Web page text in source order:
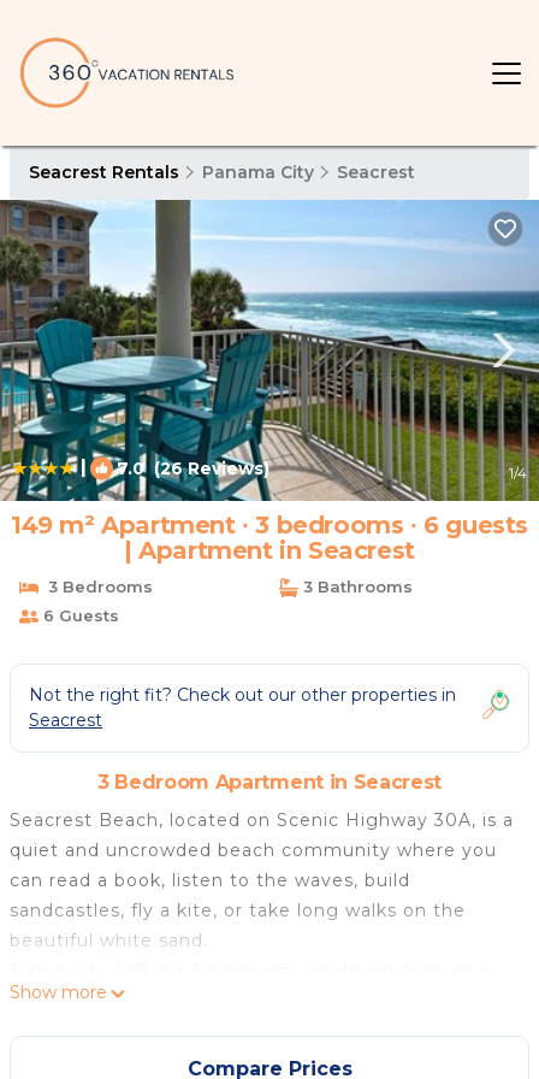
Seacrest Rentals Panama City Seacrest
| 7.0(26 Reviews) 1/4
149 m² Apartment ∙ 3 bedrooms ∙ 6 guests
| Apartment in Seacrest
3 Bedrooms
3 Bathrooms
6 Guests
Not the right fit? Check out our other properties in
Seacrest
3 Bedroom Apartment in Seacrest
Seacrest Beach, located on Scenic Highway 30A, is a
quiet and uncrowded beach community where you
can read a book, listen to the waves, build
sandcastles, fly a kite, or take long walks on the
beautiful white sand.
sand dune cliff, offering gorgeous views from the
balcony, living room, and master bedroom with floor-
to-ceiling windows, perfect for spotting dolphins.
Show more
Compare Prices